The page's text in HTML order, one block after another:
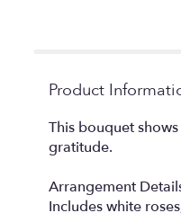
Product
This bouquet
gratitude.
Arrangement
Includes white